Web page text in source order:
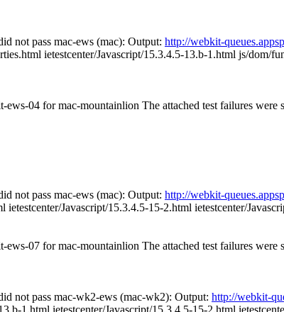
not pass mac-ews (mac): Output: http://webkit-
ietestcenter/Javascript/15.3.4.5-13.b-1.html js/dom/
04 for mac-mountainlion The attached test failures
not pass mac-ews (mac): Output: http://webkit-
Javascript/15.3.4.5-15-2.html ietestcenter/
07 for mac-mountainlion The attached test failures
not pass mac-wk2-ews (mac-wk2): Output: http://webkit-
1.html ietestcenter/Javascript/15.3.4.5-15-2.html